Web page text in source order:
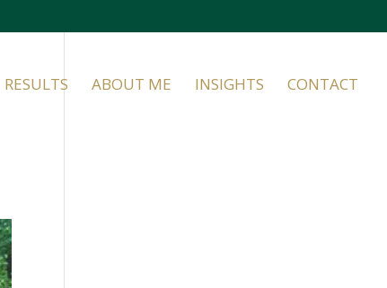
RESULTS ABOUT ME INSIGHTS CONTACT